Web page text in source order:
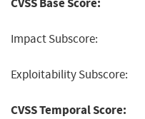
Impact Subscore:
Exploitability Subscore:
CVSS Temporal Score: